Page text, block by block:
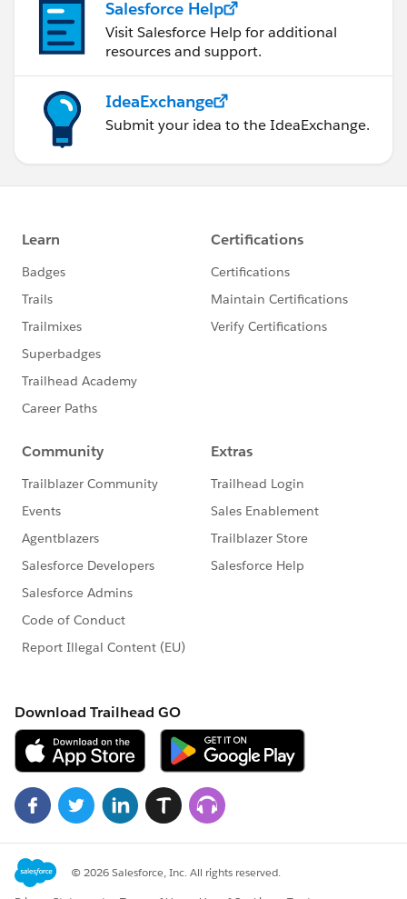
Salesforce Help
Visit Salesforce Help for additional
resources and support.
IdeaExchange
Submit your idea to the IdeaExchange.